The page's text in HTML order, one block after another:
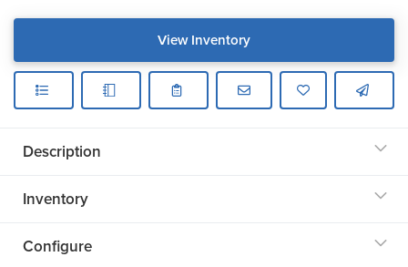
View Inventory
Description
Inventory
Configure